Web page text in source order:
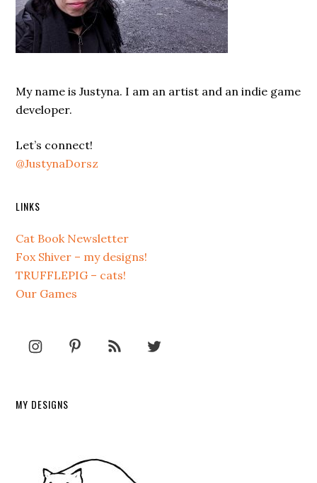
My name is Justyna. I am an artist and an indie game
developer.
Let’s connect!
@JustynaDorsz
LINKS
Cat Book Newsletter
Fox Shiver – my designs!
TRUFFLEPIG – cats!
Our Games
MY DESIGNS